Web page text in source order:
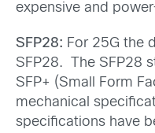
expensive and
SFP28: For 25G the
SFP28. The SFP28
SFP+ (Small Form
mechanical
specifications have